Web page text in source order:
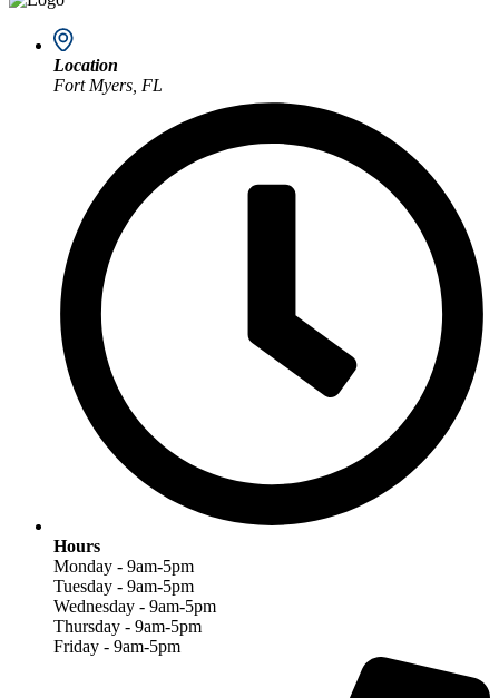
Location
Fort Myers, FL
Hours
Monday - 9am-5pm
Tuesday - 9am-5pm
Wednesday - 9am-5pm
Thursday - 9am-5pm
Friday - 9am-5pm